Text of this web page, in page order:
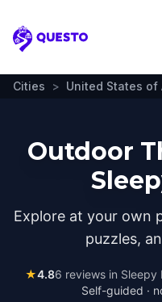
Questo
Cities > United States of
Outdoor
Explore at your own
puzzles,
★4.86 reviews in Sleepy
Self-guided ·